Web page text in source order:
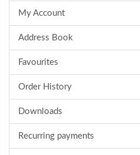
My Account
Address Book
Favourites
Order History
Downloads
Recurring payments